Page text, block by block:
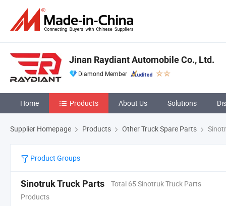
Jinan Raydiant Automobile Co., Ltd.
Diamond Member
Home Products About Us Solutions
Supplier Homepage Products Other Truck Spare Parts
Product Groups
Sinotruk Truck Parts
Total 65 Sinotruk Truck Parts
Products